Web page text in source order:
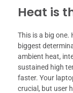
Heat is
This is a big one.
biggest
ambient heat,
sustained high
faster. Your
crucial, but user